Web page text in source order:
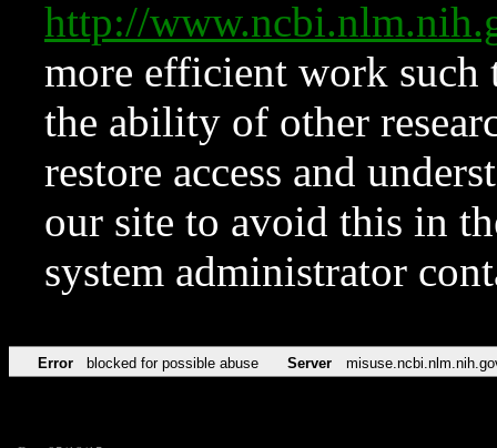
http://
more efficient work such
the ability of other
restore access and
our site to avoid this in
system administrator
Error blocked for possible abuse Server